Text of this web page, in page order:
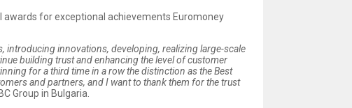
awards for exceptional achievements Euromoney
introducing innovations, developing, realizing large-scale
building trust and enhancing the level of customer
for a third time in a row the distinction as the Best
and partners, and I want to thank them for the trust
Group in Bulgaria.